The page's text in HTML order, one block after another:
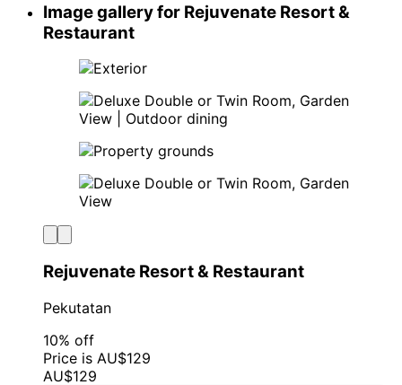
Image gallery for Rejuvenate Resort &
Restaurant
Rejuvenate Resort & Restaurant
Pekutatan
10% off
Price is AU$129
AU$129